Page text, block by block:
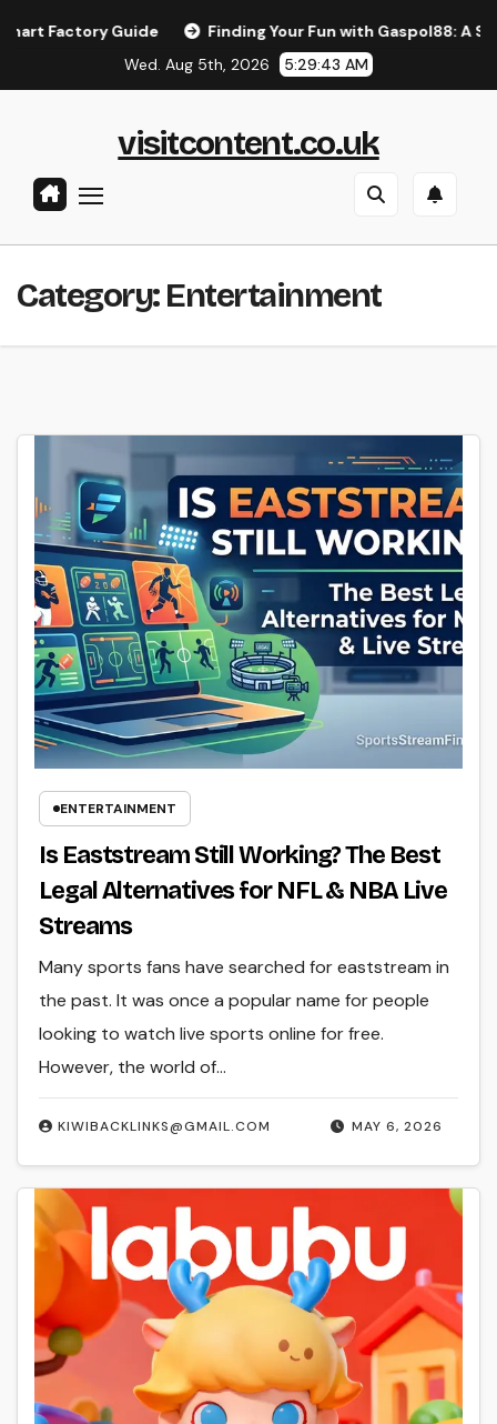
Guide
Finding Your Fun with Gaspol88: A Simple
Wed. Aug 5th, 2026
5:29:43 AM
visitcontent.co.uk
Category:Entertainment
ENTERTAINMENT
Is Eaststream Still Working? The Best
Legal Alternatives for NFL & NBA Live
Streams
MAY 6, 2026
KIWIBACKLINKS@GMAIL.COM
Many sports fans have searched for eaststream in
the past. It was once a popular name for people
looking to watch live sports online for free.
However, the world of…